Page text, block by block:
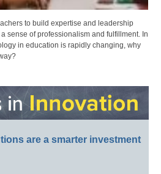
to build expertise and leadership
sense of professionalism and fulfillment. In
in education is rapidly changing, why
are a smarter investment